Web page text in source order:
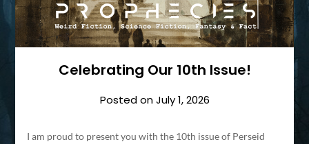
Celebrating Our 10th Issue!
Posted onJuly 1, 2026
I am proud to present you with the 10th issue of Perseid